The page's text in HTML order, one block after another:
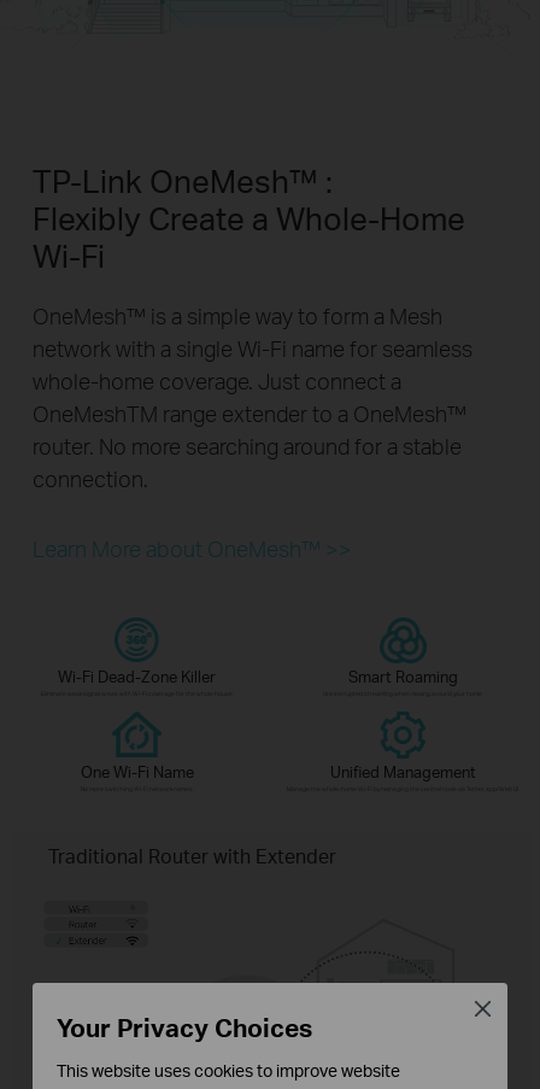
TP-Link OneMesh™ :
Flexibly Create a Whole-Home
Wi-Fi
OneMesh™ is a simple way to form a Mesh
network with a single Wi-Fi name for seamless
whole-home coverage. Just connect a
OneMeshTM range extender to a OneMesh™
router. No more searching around for a stable
connection.
Learn More about OneMesh™ >>
Wi-Fi Dead-Zone Killer Smart Roaming
One Wi-Fi Name Unified Management
Traditional Router with Extender
Your Privacy Choices
This website uses cookies to improve website
Close